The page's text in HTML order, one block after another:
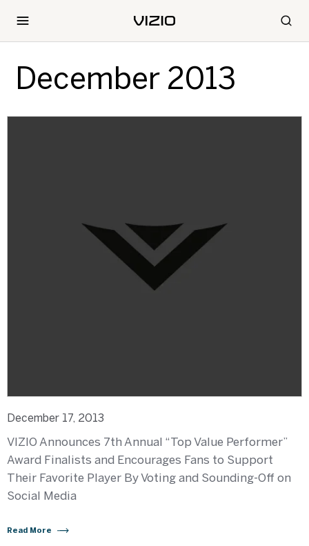
December 2013
December 17, 2013
VIZIO Announces 7th Annual “Top Value Performer”
Award Finalists and Encourages Fans to Support
Their Favorite Player By Voting and Sounding-Off on
Social Media
Read More